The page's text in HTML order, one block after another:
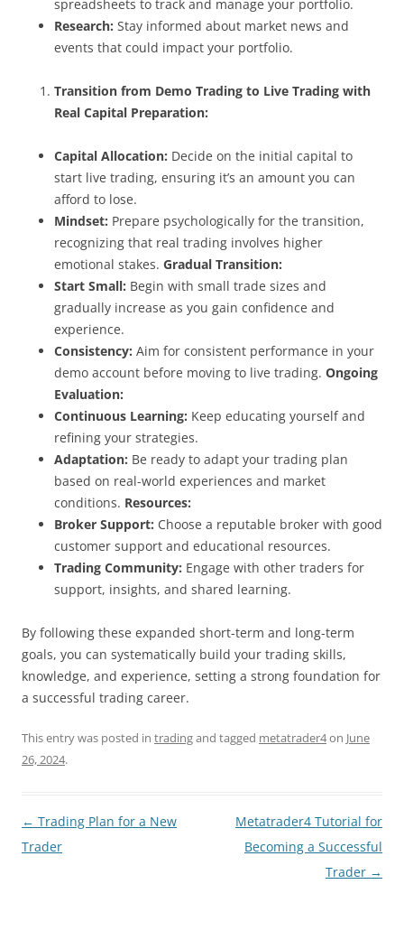
spreadsheets to track and manage your portfolio.
Research: Stay informed about market news and
events that could impact your portfolio.
Transition from Demo Trading to Live Trading with
Real Capital Preparation:
Capital Allocation: Decide on the initial capital to
start live trading, ensuring it’s an amount you can
afford to lose.
Mindset: Prepare psychologically for the transition,
recognizing that real trading involves higher
emotional stakes. Gradual Transition:
Start Small: Begin with small trade sizes and
gradually increase as you gain confidence and
experience.
Consistency: Aim for consistent performance in your
demo account before moving to live trading. Ongoing
Evaluation:
Continuous Learning: Keep educating yourself and
refining your strategies.
Adaptation: Be ready to adapt your trading plan
based on real-world experiences and market
conditions. Resources:
Broker Support: Choose a reputable broker with good
customer support and educational resources.
Trading Community: Engage with other traders for
support, insights, and shared learning.
By following these expanded short-term and long-term
goals, you can systematically build your trading skills,
knowledge, and experience, setting a strong foundation for
a successful trading career.
This entry was posted in tradingand tagged metatrader4on June
26, 2024.
Post
navigation
← Trading Plan for a New
Trader
Metatrader4 Tutorial for
Becoming a Successful
Trader →